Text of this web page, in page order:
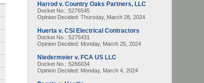
Harrod v. Country Oaks Partners, LLC
Docket No.: S276545
Opinion Decided: Thursday, March 28, 2024
Huerta v. CSI Electrical Contractors
Docket No.: S275431
Opinion Decided: Monday, March 25, 2024
Niedermeier v. FCA US LLC
Docket No.: S266034
Opinion Decided: Monday, March 4, 2024